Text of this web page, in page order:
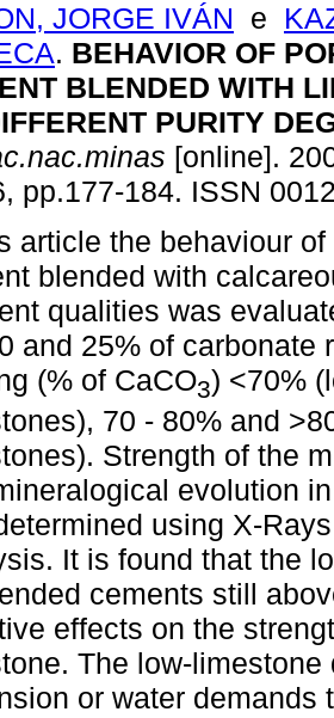
JORGE IVÁN e
. BEHAVIOR OF
BLENDED WITH
PURITY
[online].
pp.177-184. ISSN
article the behaviour
blended with
qualities was
and 25% of carbonate
(% of CaCO3) <70%
70 - 80% and
Strength of the
evolution
using X-
It is found that the
cements still
effects on the
The low-
or water demands